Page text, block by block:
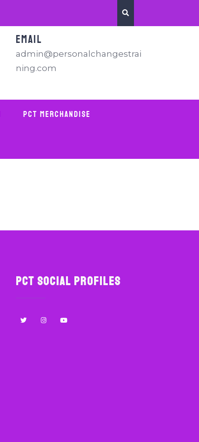
EMAIL
admin@personalchangestrai
ning.com
PCT Merchandise
PCT Social Profiles